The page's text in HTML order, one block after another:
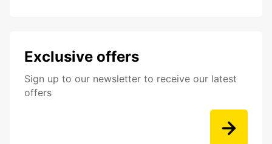
Exclusive offers
Sign up to our newsletter to receive our latest
offers